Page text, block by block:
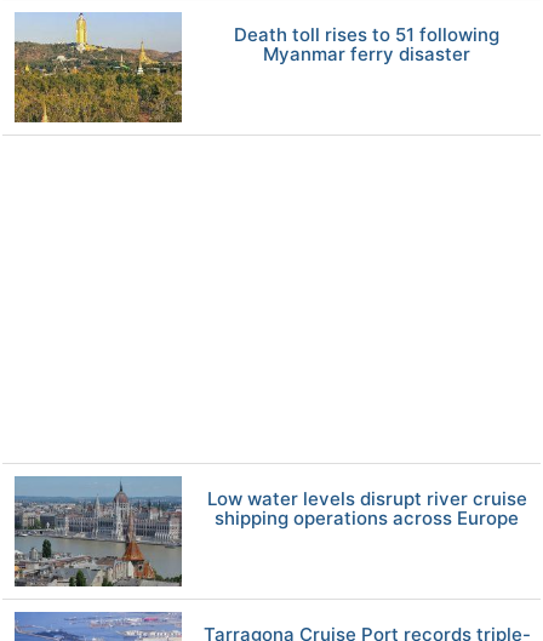
Death toll rises to 51 following
Myanmar ferry disaster
Low water levels disrupt river cruise
shipping operations across Europe
Tarragona Cruise Port records triple-